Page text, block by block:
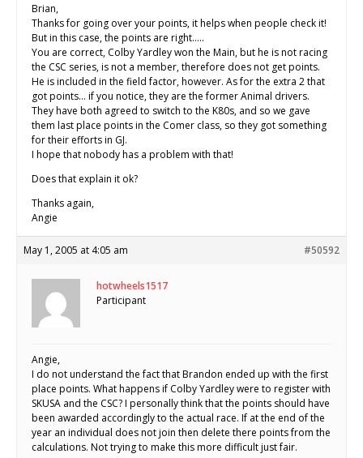
Brian,
Thanks for going over your points, it helps when people check it!
But in this case, the points are right…..
You are correct, Colby Yardley won the Main, but he is not racing
the CSC series, is not a member, therefore does not get points.
He is included in the field factor, however. As for the extra 2 that
got points… if you notice, they are the former Animal drivers.
They have both agreed to switch to the K80s, and so we gave
them last place points in the Comer class, so they got something
for their efforts in GJ.
I hope that nobody has a problem with that!
Does that explain it ok?
Thanks again,
Angie
May 1, 2005 at 4:05 am #50592
hotwheels1517
Participant
Angie,
I do not understand the fact that Brandon ended up with the first
place points. What happens if Colby Yardley were to register with
SKUSA and the CSC? I personally think that the points should have
been awarded accordingly to the actual race. If at the end of the
year an individual does not join then delete there points from the
calculations. Not trying to make this more difficult just fair.